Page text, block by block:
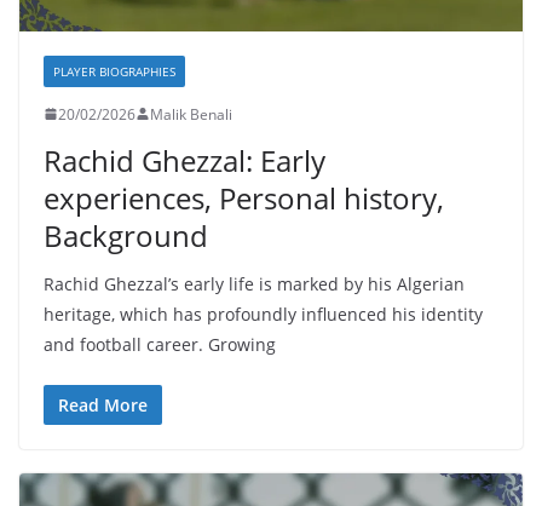
PLAYER BIOGRAPHIES
20/02/2026 Malik Benali
Rachid Ghezzal: Early
experiences, Personal history,
Background
Rachid Ghezzal’s early life is marked by his Algerian
heritage, which has profoundly influenced his identity
and football career. Growing
Read More